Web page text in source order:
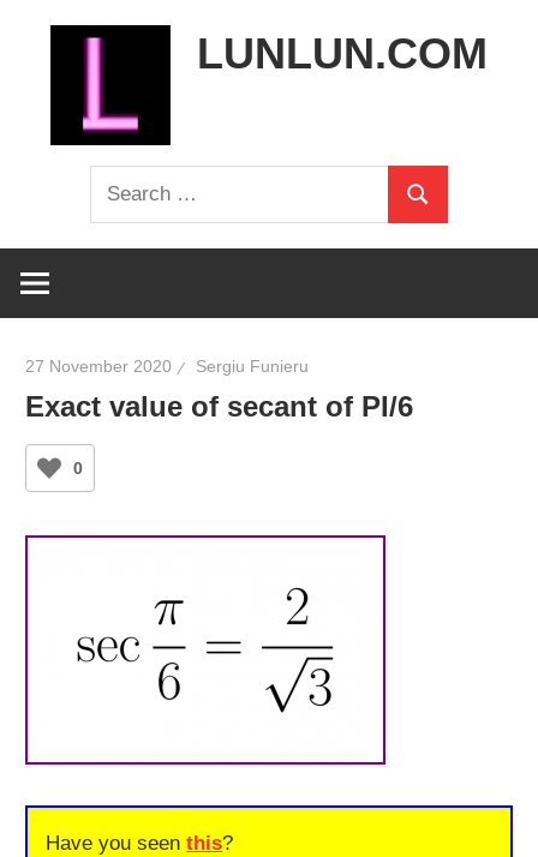
LUNLUN.COM
Search
for:
Search
27 November 2020 Sergiu Funieru
Exact value of secant of PI/6
0
Have you seenthis?